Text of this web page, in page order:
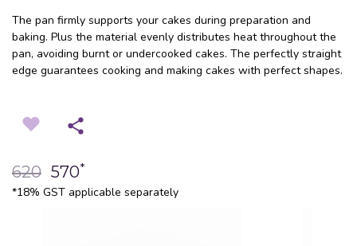
The pan firmly supports your cakes during preparation and
baking. Plus the material evenly distributes heat throughout the
pan, avoiding burnt or undercooked cakes. The perfectly straight
edge guarantees cooking and making cakes with perfect shapes.
620 570*
*18% GST applicable separately